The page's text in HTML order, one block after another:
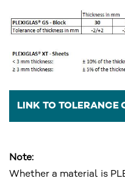
LINK TO TOLERANCE
Note:
Whether a material is